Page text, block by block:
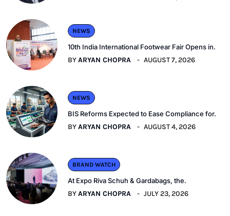
NEWS
10th India International Footwear Fair Opens in.
BYARYAN CHOPRA AUGUST 7, 2026
NEWS
BIS Reforms Expected to Ease Compliance for.
BYARYAN CHOPRA AUGUST 4, 2026
BRAND WATCH
At Expo Riva Schuh & Gardabags, the.
BYARYAN CHOPRA JULY 23, 2026